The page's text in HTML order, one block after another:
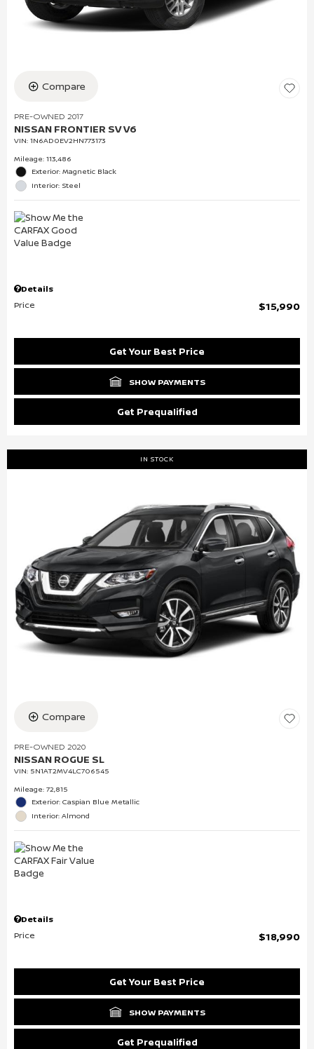
Compare
PRE-OWNED 2017
NISSAN FRONTIER SV V6
VIN: 1N6AD0EV2HN773173
Mileage: 113,486
Exterior: Magnetic Black
Interior: Steel
Details
Price
$15,990
Get Your Best Price
SHOW PAYMENTS
Get Prequalified
IN STOCK
Compare
PRE-OWNED 2020
NISSAN ROGUE SL
VIN: 5N1AT2MV4LC706545
Mileage: 72,815
Exterior: Caspian Blue Metallic
Interior: Almond
Details
Price
$18,990
Get Your Best Price
SHOW PAYMENTS
Get Prequalified